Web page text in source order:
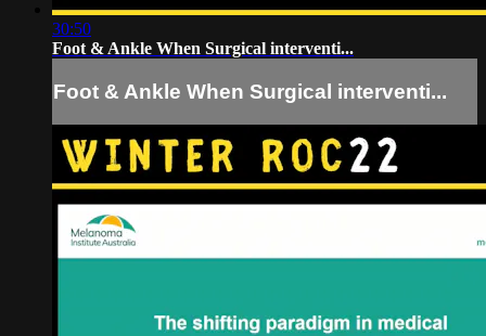
30:50
Foot & Ankle When Surgical interventi...
Foot & Ankle When Surgical interventi...